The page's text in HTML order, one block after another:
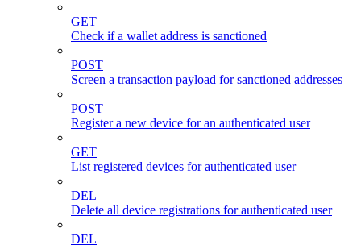
GET
Check if a wallet address is sanctioned
POST
Screen a transaction payload for sanctioned addresses
POST
Register a new device for an authenticated user
GET
List registered devices for authenticated user
DEL
Delete all device registrations for authenticated user
DEL